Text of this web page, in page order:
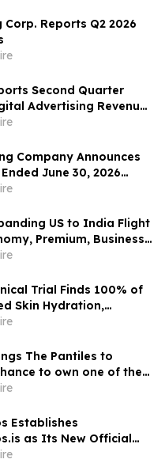
Reports Q2 2026
Second Quarter
Advertising Revenue
Growth Year-Over-
Company Announces
June 30, 2026
US to India Flight
Premium, Business
Deals
Trial Finds 100% of
Skin Hydration,
Function with
True Skin Alchemy
The Pantiles to
to own one of the
thriving town centres in
Establishes
as Its New Official